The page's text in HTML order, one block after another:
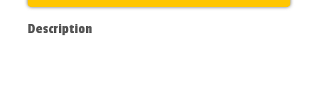
Description